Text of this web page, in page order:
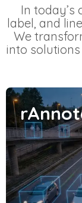
In today’s
label, and
We
into